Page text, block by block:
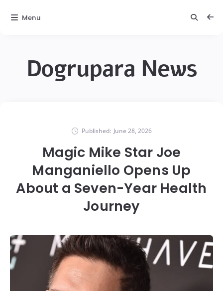
Dogrupara News
Published: June 28, 2026
Magic Mike Star Joe
Manganiello Opens Up
About a Seven-Year Health
Journey
Menu